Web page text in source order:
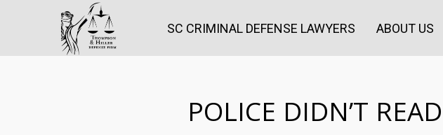
SC CRIMINAL DEFENSE LAWYERS ABOUT US
POLICE DIDN’T